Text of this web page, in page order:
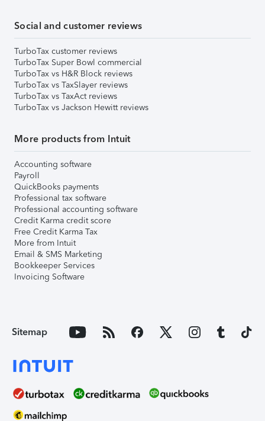
Social and customer reviews
TurboTax customer reviews
TurboTax Super Bowl commercial
TurboTax vs H&R Block reviews
TurboTax vs TaxSlayer reviews
TurboTax vs TaxAct reviews
TurboTax vs Jackson Hewitt reviews
More products from Intuit
Accounting software
Payroll
QuickBooks payments
Professional tax software
Professional accounting software
Credit Karma credit score
Free Credit Karma Tax
More from Intuit
Email & SMS Marketing
Bookkeeper Services
Invoicing Software
Sitemap